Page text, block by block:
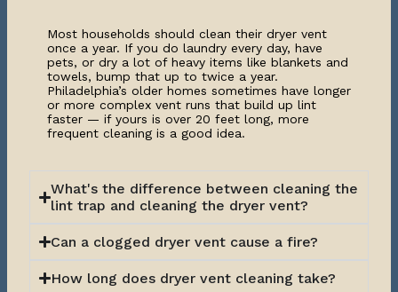
Most households should clean their dryer vent
once a year. If you do laundry every day, have
pets, or dry a lot of heavy items like blankets and
towels, bump that up to twice a year.
Philadelphia’s older homes sometimes have longer
or more complex vent runs that build up lint
faster — if yours is over 20 feet long, more
frequent cleaning is a good idea.
What's the difference between cleaning the
lint trap and cleaning the dryer vent?
Can a clogged dryer vent cause a fire?
How long does dryer vent cleaning take?